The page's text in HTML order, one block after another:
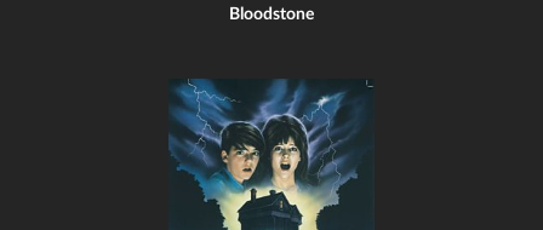
Bloodstone